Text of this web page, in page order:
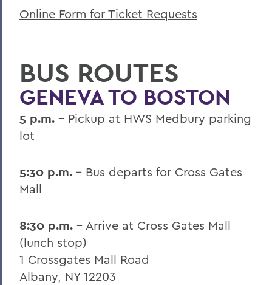
Online Form for Ticket Requests
BUS ROUTES
GENEVA TO BOSTON
5 p.m. - Pickup at HWS Medbury parking
lot
5:30 p.m. - Bus departs for Cross Gates
Mall
8:30 p.m. - Arrive at Cross Gates Mall
(lunch stop)
1 Crossgates Mall Road
Albany, NY 12203